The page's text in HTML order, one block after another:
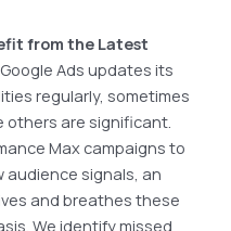
from the Latest
Google Ads updates its
regularly, sometimes
others are significant.
Max campaigns to
audience signals, an
and breathes these
We identify missed